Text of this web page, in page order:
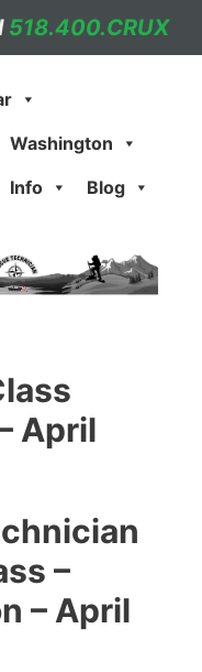
518.400.CRUX
Washington
Info Blog
April
–
– April